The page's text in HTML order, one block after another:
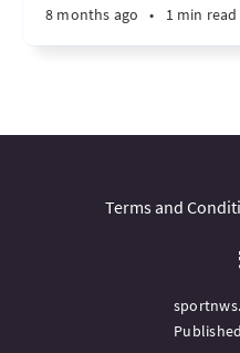
8 months ago • 1 min read
Terms and